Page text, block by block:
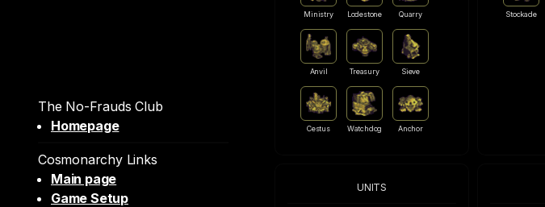
The No-Frauds Club
Homepage
Cosmonarchy Links
Main page
Game Setup
Ministry Lodestone Quarry
Anvil Treasury Sieve
Cestus Watchdog Anchor
Stockade
UNITS